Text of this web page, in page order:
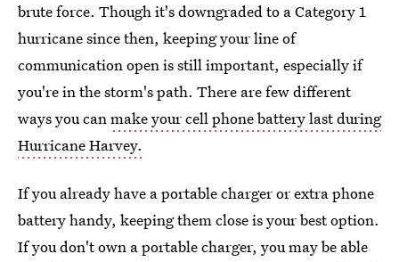
brute force. Though it's downgraded to a Category 1
hurricane since then, keeping your line of
communication open is still important, especially if
you're in the storm's path. There are few different
ways you canmake your cell phone battery last during
Hurricane Harvey.
If you already have a portable charger or extra phone
battery handy, keeping them close is your best option.
If you don't own a portable charger, you may be able